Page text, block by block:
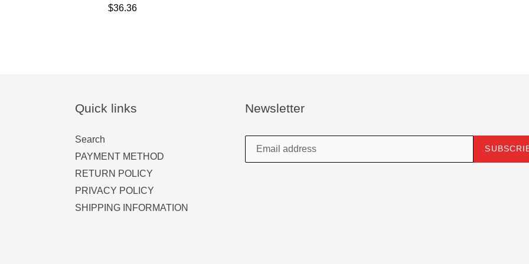
$36.36
Quick links
Search
PAYMENT METHOD
RETURN POLICY
PRIVACY POLICY
SHIPPING INFORMATION
Newsletter